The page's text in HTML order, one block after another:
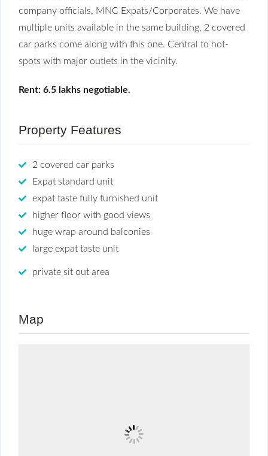
company officials, MNC Expats/Corporates. We have
multiple units available in the same building, 2 covered
car parks come along with this one. Central to hot-
spots with major outlets in the vicinity.
Rent: 6.5 lakhs negotiable.
Property Features
2 covered car parks
Expat standard unit
expat taste fully furnished unit
higher floor with good views
huge wrap around balconies
large expat taste unit
private sit out area
Map